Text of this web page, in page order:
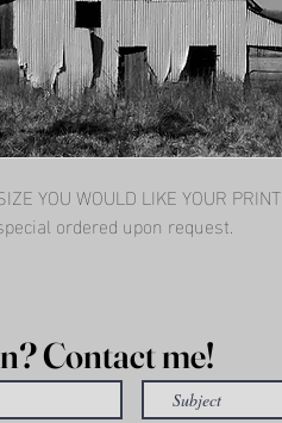
YOU WOULD LIKE YOUR
ordered upon request.
Contact me!